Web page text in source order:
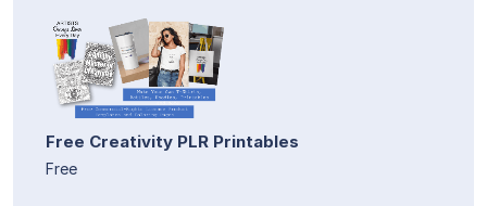
Free Creativity PLR Printables
Free